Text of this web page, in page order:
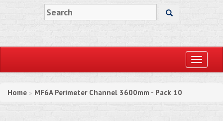
Toggle
Home » MF6A Perimeter Channel 3600mm - Pack 10